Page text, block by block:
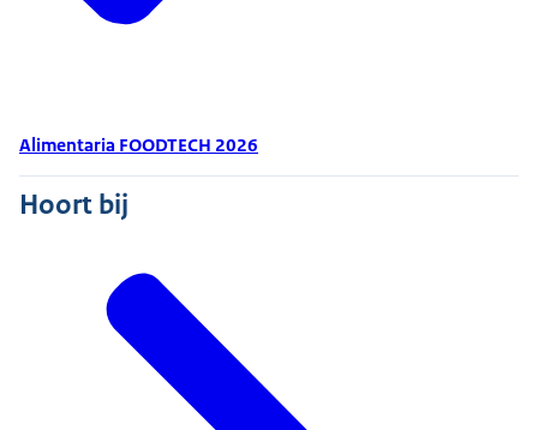
Alimentaria FOODTECH 2026
Hoort bij